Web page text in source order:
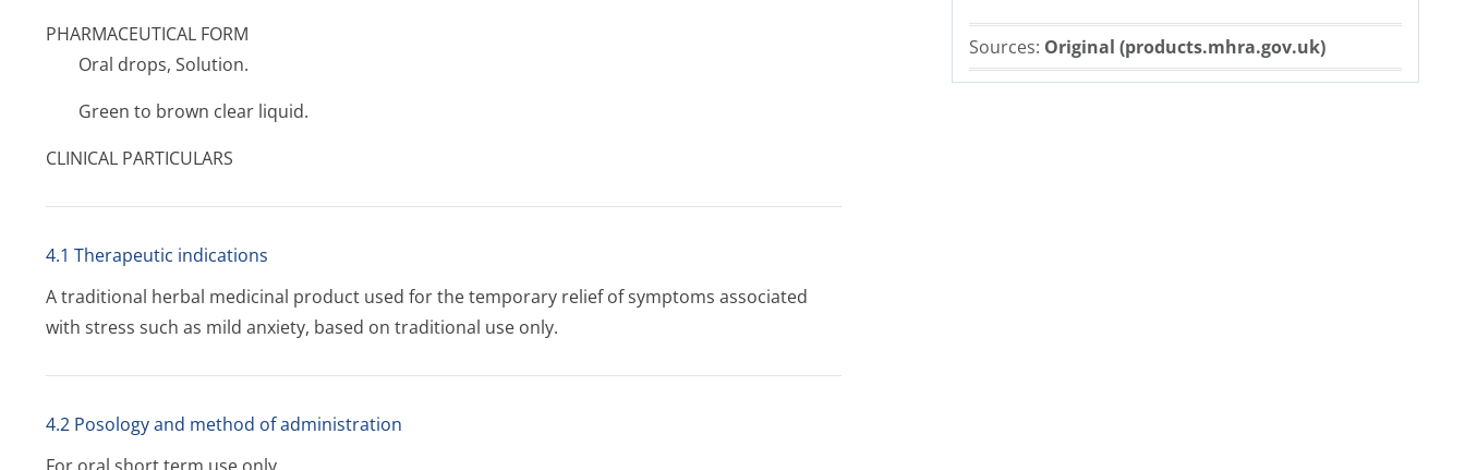
Sources: Original (products.mhra.gov.uk)
PHARMACEUTICAL FORM
Oral drops, Solution.
Green to brown clear liquid.
CLINICAL PARTICULARS
4.1 Therapeutic indications
A traditional herbal medicinal product used for the temporary relief of symptoms associated
with stress such as mild anxiety, based on traditional use only.
4.2 Posology and method of administration